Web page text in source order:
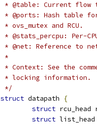
* @table: Current flow
* @ports: Hash table
* ovs_mutex and RCU.
* @stats_percpu: Per-
* @net: Reference to net
*
* Context: See the
* locking information.
*/
struct datapath
{
struct rcu_head
struct